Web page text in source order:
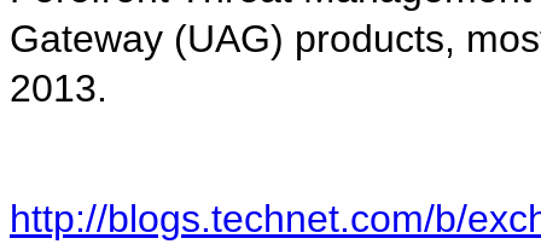
Gateway (UAG) products,
2013.
http://blogs.technet.com/b/